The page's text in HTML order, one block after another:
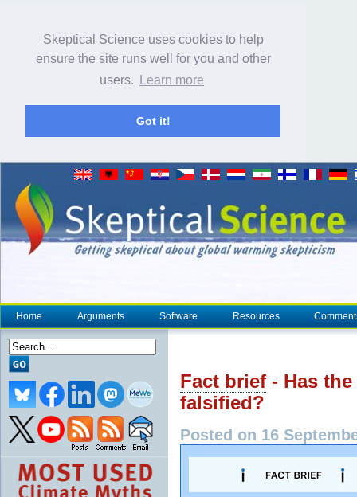
Skeptical Science uses cookies to help
ensure the site runs well for you and other
users.
Learn more
Got it!
Home Arguments Software Resources
Fact brief - Has the
falsified?
Posted on 16